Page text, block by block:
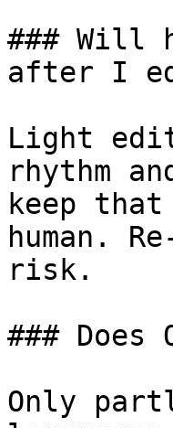
### Will
after I
Light
rhythm
keep
human.
risk.
### Does
Only